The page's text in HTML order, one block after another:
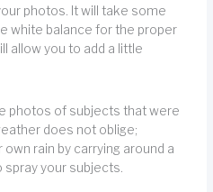
photos. It will take some
white balance for the proper
allow you to add a little
photos of subjects that were
does not oblige;
rain by carrying around a
your subjects.